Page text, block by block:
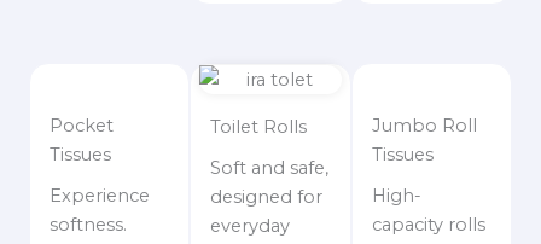
Pocket
Tissues
Experience
softness.
Toilet Rolls
Soft and safe,
designed for
everyday
Jumbo Roll
Tissues
High-
capacity rolls